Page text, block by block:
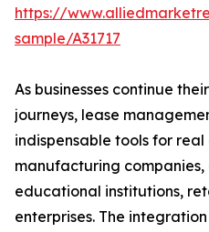
https://
sample/A31717
As businesses continue
journeys, lease
indispensable tools for
manufacturing
educational institutions,
enterprises. The